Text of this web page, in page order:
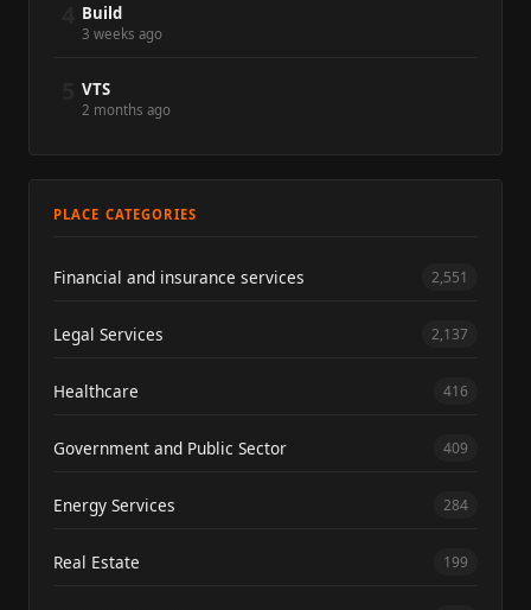
Build
3 weeks ago
VTS
2 months ago
PLACE CATEGORIES
Financial and insurance services 2,551
Legal Services 2,137
Healthcare 416
Government and Public Sector 409
Energy Services 284
Real Estate 199